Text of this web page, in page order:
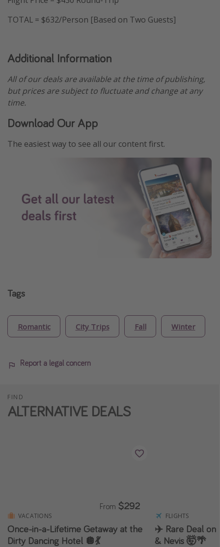
TOTAL = $632/Person [Based on Two Guests]
Additional Information
All of our deals are available at the time of publishing,
but prices are subject to fluctuate and change at any
time.
Download Our App
The easiest way to see all our content first.
Tags
Romantic City Trips Fall Winter
Report a legal concern
FIND
ALTERNATIVE DEALS
VACATIONS
Once-in-a-Lifetime Getaway at the
Dirty Dancing Hotel 🪩💃
From $292
FLIGHTS
✈️ Rare Deal on
& Nevis 🤯🌴